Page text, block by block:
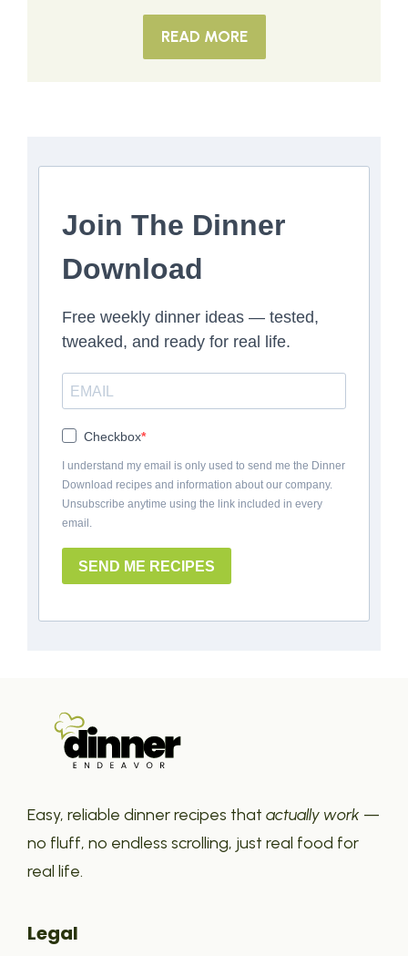
READ MORE
Join The Dinner
Download
Free weekly dinner ideas — tested,
tweaked, and ready for real life.
Checkbox
I understand my email is only used to send me the Dinner
Download recipes and information about our company.
Unsubscribe anytime using the link included in every
email.
SEND ME RECIPES
Easy, reliable dinner recipes that actually work —
no fluff, no endless scrolling, just real food for
real life.
Legal